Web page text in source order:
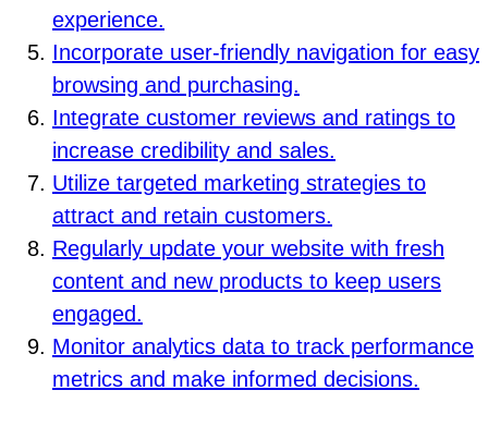
experience.
Incorporate user-friendly navigation for easy
browsing and purchasing.
Integrate customer reviews and ratings to
increase credibility and sales.
Utilize targeted marketing strategies to
attract and retain customers.
Regularly update your website with fresh
content and new products to keep users
engaged.
Monitor analytics data to track performance
metrics and make informed decisions.